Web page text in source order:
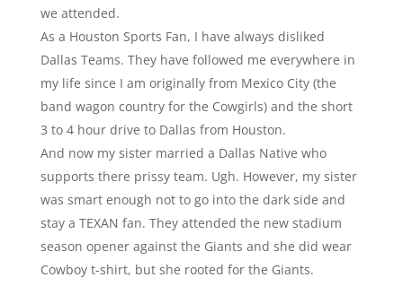
we attended.
As a Houston Sports Fan, I have always disliked
Dallas Teams. They have followed me everywhere in
my life since I am originally from Mexico City (the
band wagon country for the Cowgirls) and the short
3 to 4 hour drive to Dallas from Houston.
And now my sister married a Dallas Native who
supports there prissy team. Ugh. However, my sister
was smart enough not to go into the dark side and
stay a TEXAN fan. They attended the new stadium
season opener against the Giants and she did wear
Cowboy t-shirt, but she rooted for the Giants.